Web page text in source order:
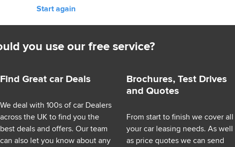
Start again
you use our free service?
Find Great car Deals
We deal with 100s of car Dealers
across the UK to find you the
best deals and offers. Our team
can also let you know about any
Brochures, Test Drives
and Quotes
From start to finish we cover all
your car leasing needs. As well
as price quotes we can send